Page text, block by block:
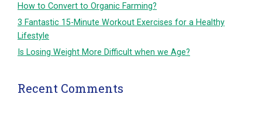
How to Convert to Organic Farming?
3 Fantastic 15-Minute Workout Exercises for a Healthy
Lifestyle
Is Losing Weight More Difficult when we Age?
Recent Comments